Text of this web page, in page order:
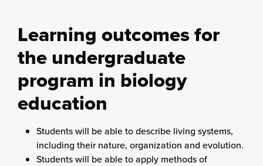
Learning outcomes for
the undergraduate
program in biology
education
Students will be able to describe living systems,
including their nature, organization and evolution.
Students will be able to apply methods of